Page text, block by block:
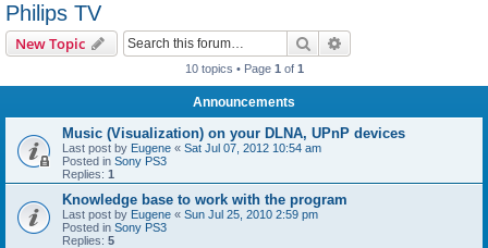
Philips TV
New Topic Search
10 topics • Page 1 of 1
Announcements
Music (Visualization) on your DLNA, UPnP devices
Last post by Eugene « Sat Jul 07, 2012 10:54 am
Posted in Sony PS3
Replies: 1
Knowledge base to work with the program
Last post by Eugene « Sun Jul 25, 2010 2:59 pm
Posted in Sony PS3
Replies: 5